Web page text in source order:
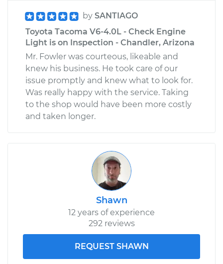
by SANTIAGO
Toyota Tacoma V6-4.0L - Check Engine
Light is on Inspection - Chandler, Arizona
Mr. Fowler was courteous, likeable and
knew his business. He took care of our
issue promptly and knew what to look for.
Was really happy with the service. Taking
to the shop would have been more costly
and taken longer.
Shawn
12 years of experience
292 reviews
REQUEST SHAWN